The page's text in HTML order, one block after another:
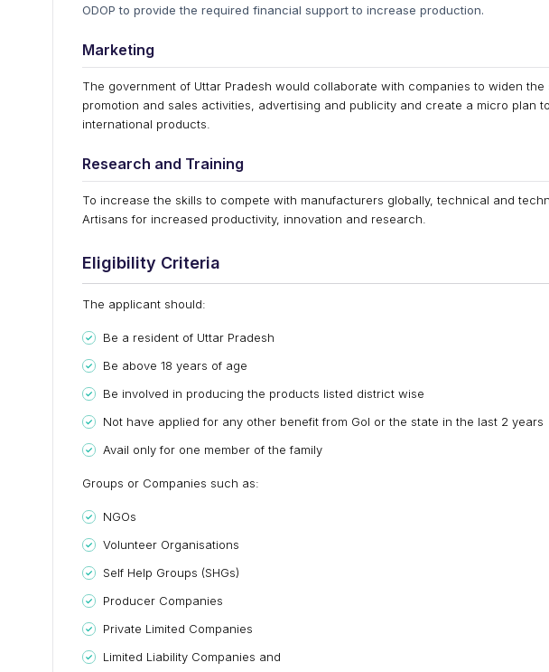
ODOP to provide the required financial support to increase production.
Marketing
The government of Uttar Pradesh would collaborate with companies to widen
promotion and sales activities, advertising and publicity and create a micro plan
international products.
Research and Training
To increase the skills to compete with manufacturers globally, technical and
Artisans for increased productivity, innovation and research.
Eligibility Criteria
The applicant should:
Be a resident of Uttar Pradesh
Be above 18 years of age
Be involved in producing the products listed district wise
Not have applied for any other benefit from GoI or the state in the last 2 years
Avail only for one member of the family
Groups or Companies such as:
NGOs
Volunteer Organisations
Self Help Groups (SHGs)
Producer Companies
Private Limited Companies
Limited Liability Companies and